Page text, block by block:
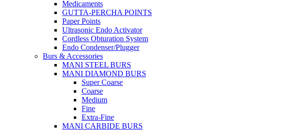
Medicaments
GUTTA-PERCHA POINTS
Paper Points
Ultrasonic Endo Activator
Cordless Obturation System
Endo Condenser/Plugger
Burs & Accessories
MANI STEEL BURS
MANI DIAMOND BURS
Super Coarse
Coarse
Medium
Fine
Extra-Fine
MANI CARBIDE BURS